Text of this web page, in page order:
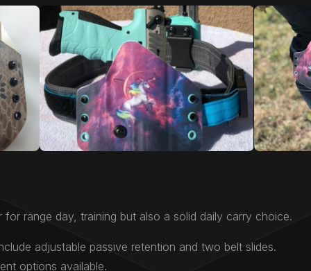
for range day, training but also a solid daily carry choice.
adjustable passive retention and two belt slides.
options available.